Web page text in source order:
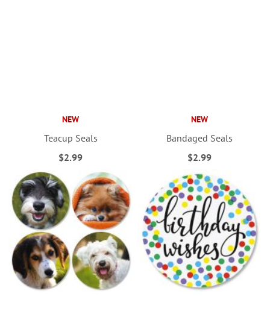
NEW
Teacup Seals
$2.99
NEW
Bandaged Seals
$2.99